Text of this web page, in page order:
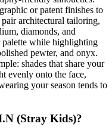
or patent finishes to
architectural tailoring,
diamonds, and
palette while highlighting
pewter, and onyx.
shades that share your
evenly onto the face,
your season tends to
(Stray Kids)?